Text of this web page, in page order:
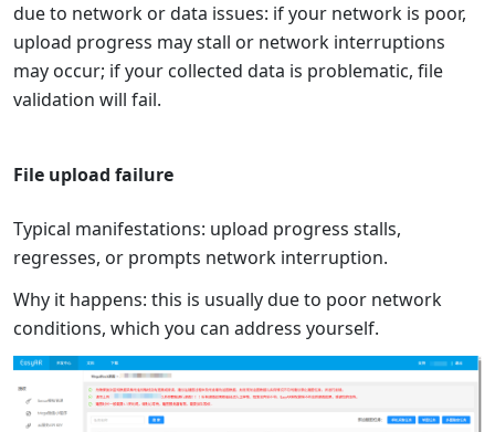
due to network or data issues: if your network is poor,
upload progress may stall or network interruptions
may occur; if your collected data is problematic, file
validation will fail.
File upload failure
Typical manifestations: upload progress stalls,
regresses, or prompts network interruption.
Why it happens: this is usually due to poor network
conditions, which you can address yourself.